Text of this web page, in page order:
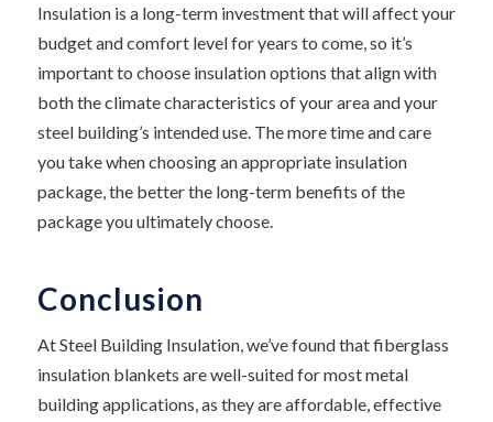
Insulation is a long-term investment that will affect your
budget and comfort level for years to come, so it’s
important to choose insulation options that align with
both the climate characteristics of your area and your
steel building’s intended use. The more time and care
you take when choosing an appropriate insulation
package, the better the long-term benefits of the
package you ultimately choose.
Conclusion
At Steel Building Insulation, we’ve found that fiberglass
insulation blankets are well-suited for most metal
building applications, as they are affordable, effective